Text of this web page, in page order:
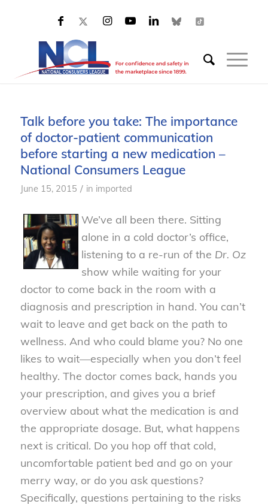
Talk before you take: The importance
of doctor-patient communication
before starting a new medication –
National Consumers League
June 15, 2015 / in imported
We’ve all been there. Sitting
alone in a cold doctor’s office,
listening to a re-run of the Dr. Oz
show while waiting for your
doctor to come back in the room with a
diagnosis and prescription in hand. You can’t
wait to leave and get back on the path to
wellness. And who could blame you? No one
likes to wait—especially when you don’t feel
healthy. The doctor comes back, hands you
your prescription, and gives you a brief
overview about what the medication is and
the appropriate dosage. But, what happens
next is critical. Do you hop off that cold,
uncomfortable patient bed and go on your
merry way, or do you ask questions?
Specifically, questions pertaining to the risks